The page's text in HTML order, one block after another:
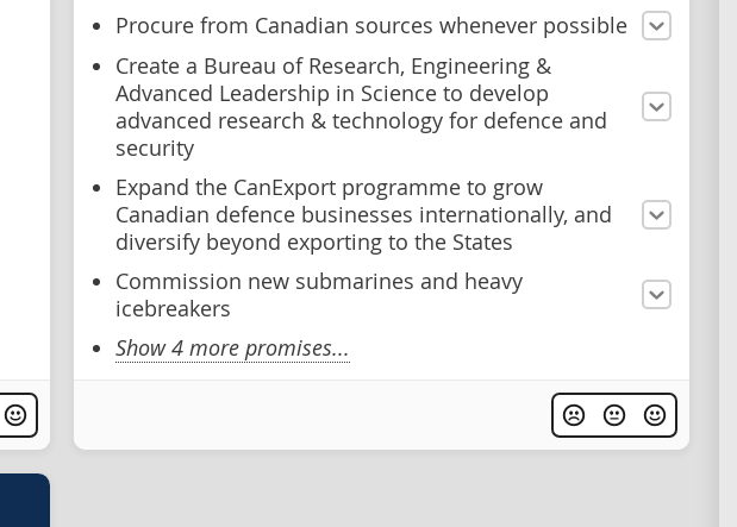
Procure from Canadian sources whenever possible
Create a Bureau of Research, Engineering &
Advanced Leadership in Science to develop
advanced research & technology for defence and
security
Expand the CanExport programme to grow
Canadian defence businesses internationally, and
diversify beyond exporting to the States
Commission new submarines and heavy
icebreakers
Show 4 more promises...